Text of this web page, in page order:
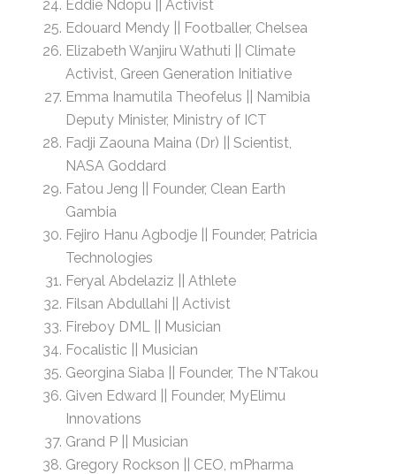
Eddie Ndopu || Activist
Edouard Mendy || Footballer, Chelsea
Elizabeth Wanjiru Wathuti || Climate
Activist, Green Generation Initiative
Emma Inamutila Theofelus || Namibia
Deputy Minister, Ministry of ICT
Fadji Zaouna Maina (Dr) || Scientist,
NASA Goddard
Fatou Jeng || Founder, Clean Earth
Gambia
Fejiro Hanu Agbodje || Founder, Patricia
Technologies
Feryal Abdelaziz || Athlete
Filsan Abdullahi || Activist
Fireboy DML || Musician
Focalistic || Musician
Georgina Siaba || Founder, The N’Takou
Given Edward || Founder, MyElimu
Innovations
Grand P || Musician
Gregory Rockson || CEO, mPharma